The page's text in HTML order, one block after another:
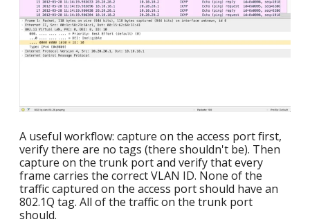
A useful workflow: capture on the access port first,
verify there are no tags (there shouldn't be). Then
capture on the trunk port and verify that every
frame carries the correct VLAN ID. None of the
traffic captured on the access port should have an
802.1Q tag. All of the traffic on the trunk port
should.